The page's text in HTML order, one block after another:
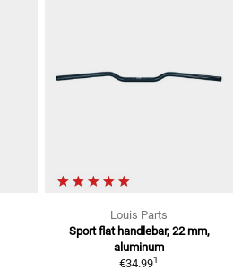
Louis Parts
Sport flat handlebar, 22 mm,
aluminum
€34.991